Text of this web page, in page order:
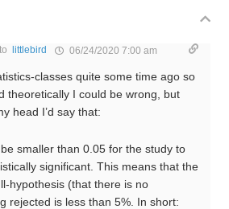
littlebird 06/24/2020 7:00 am
classes quite some time ago so
theoretically I could be wrong, but
head I’d say that:
smaller than 0.05 for the study to
significant. This means that the
hypothesis (that there is no
rejected is less than 5%. In short: